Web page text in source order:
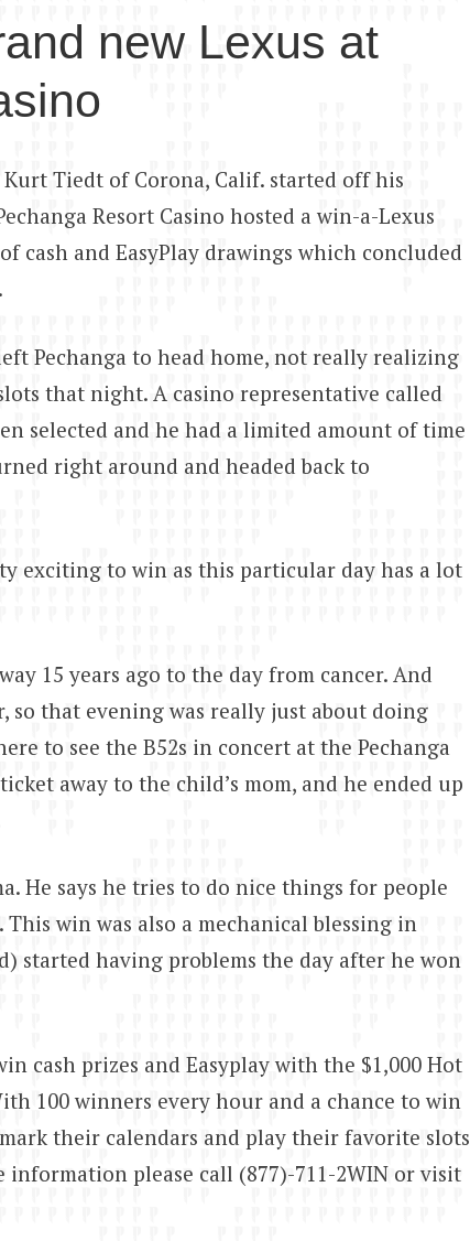
new Lexus at
Kurt Tiedt of Corona, Calif. started off his
Resort Casino hosted a win-a-Lexus
cash and EasyPlay drawings which concluded
Pechanga to head home, not really realizing
that night. A casino representative called
selected and he had a limited amount of time
right around and headed back to
exciting to win as this particular day has a lot
15 years ago to the day from cancer. And
so that evening was really just about doing
to see the B52s in concert at the Pechanga
away to the child’s mom, and he ended up
He says he tries to do nice things for people
win was also a mechanical blessing in
started having problems the day after he won
cash prizes and Easyplay with the $1,000 Hot
100 winners every hour and a chance to win
their calendars and play their favorite slots
information please call (877)-711-2WIN or visit